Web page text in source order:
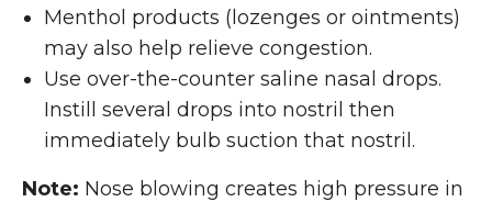
Menthol products (lozenges or ointments)
may also help relieve congestion.
Use over-the-counter saline nasal drops.
Instill several drops into nostril then
immediately bulb suction that nostril.
Note: Nose blowing creates high pressure in